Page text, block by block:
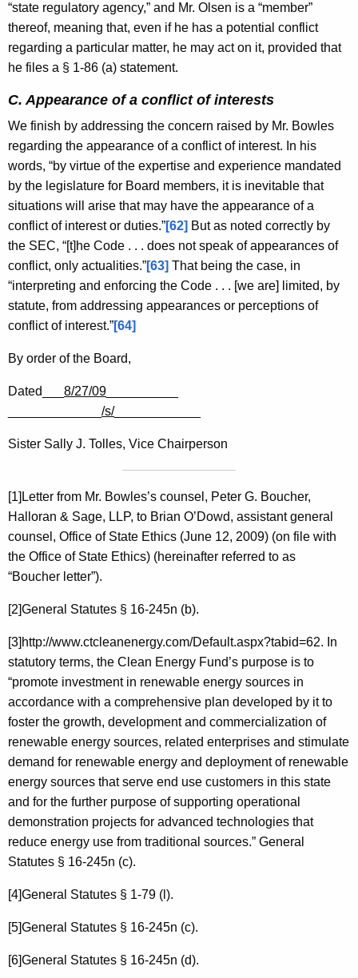
“state regulatory agency,” and Mr. Olsen is a “member”
thereof, meaning that, even if he has a potential conflict
regarding a particular matter, he may act on it, provided that
he files a § 1-86 (a) statement.
C. Appearance of a conflict of interests
We finish by addressing the concern raised by Mr. Bowles
regarding the appearance of a conflict of interest. In his
words, “by virtue of the expertise and experience mandated
by the legislature for Board members, it is inevitable that
situations will arise that may have the appearance of a
conflict of interest or duties.”[62] But as noted correctly by
the SEC, “[t]he Code . . . does not speak of appearances of
conflict, only actualities.”[63] That being the case, in
“interpreting and enforcing the Code . . . [we are] limited, by
statute, from addressing appearances or perceptions of
conflict of interest.”[64]
By order of the Board,
Dated___ 8/27/09
/s/____________
Sister Sally J. Tolles, Vice Chairperson
[1]Letter from Mr. Bowles’s counsel, Peter G. Boucher,
Halloran & Sage, LLP, to Brian O’Dowd, assistant general
counsel, Office of State Ethics (June 12, 2009) (on file with
the Office of State Ethics) (hereinafter referred to as
“Boucher letter”).
[2]General Statutes § 16-245n (b).
[3]http://www.ctcleanenergy.com/Default.aspx?tabid=62. In
statutory terms, the Clean Energy Fund’s purpose is to
“promote investment in renewable energy sources in
accordance with a comprehensive plan developed by it to
foster the growth, development and commercialization of
renewable energy sources, related enterprises and stimulate
demand for renewable energy and deployment of renewable
energy sources that serve end use customers in this state
and for the further purpose of supporting operational
demonstration projects for advanced technologies that
reduce energy use from traditional sources.” General
Statutes § 16-245n (c).
[4]General Statutes § 1-79 (l).
[5]General Statutes § 16-245n (c).
[6]General Statutes § 16-245n (d).